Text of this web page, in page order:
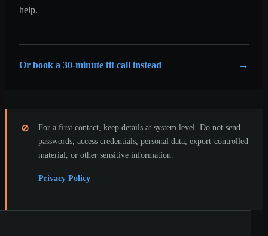
help.
Or book a 30-minute fit call instead
⊘
For a first contact, keep details at system level. Do not send
passwords, access credentials, personal data, export-controlled
material, or other sensitive information.
Privacy Policy